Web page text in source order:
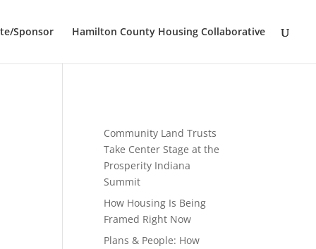
Sponsor Hamilton County Housing Collaborative
Community Land Trusts
Take Center Stage at the
Prosperity Indiana
Summit
How Housing Is Being
Framed Right Now
Plans & People: How